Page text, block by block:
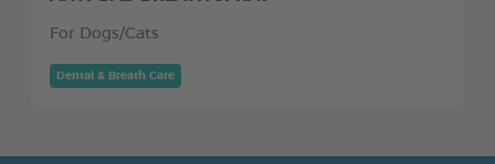
For Dogs/Cats
Dental & Breath Care